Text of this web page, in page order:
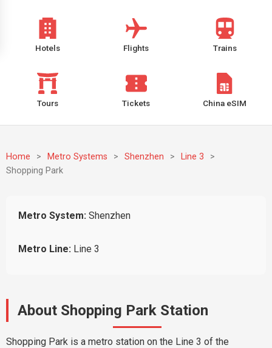
Hotels Flights Trains
Tours Tickets China eSIM
Home > Metro Systems > Shenzhen > Line 3
>
Shopping Park
Metro System: Shenzhen
Metro Line: Line 3
About Shopping Park Station
Shopping Park is a metro station on the Line 3 of the